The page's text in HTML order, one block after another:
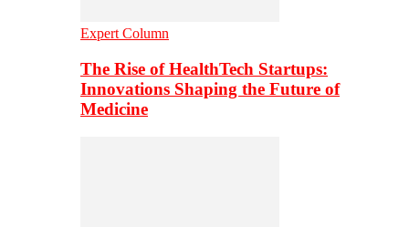
Expert Column
The Rise of HealthTech Startups:
Innovations Shaping the Future of
Medicine